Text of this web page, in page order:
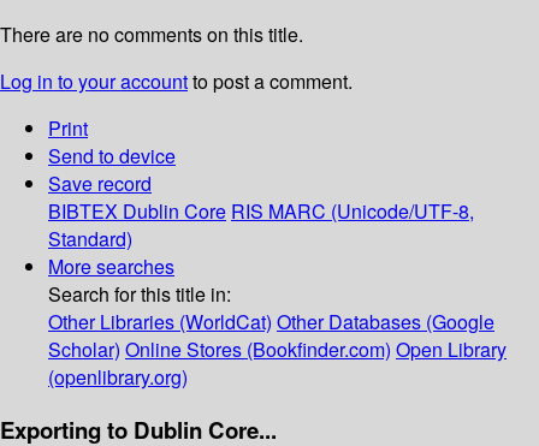
There are no comments on this title.
Log in to your accountto post a comment.
Print
Send to device
Save record
BIBTEX Dublin Core RIS MARC (Unicode/UTF-8,
Standard)
More searches
Search for this title in:
Other Libraries (WorldCat) Other Databases (Google
Scholar) Online Stores (Bookfinder.com) Open Library
(openlibrary.org)
Exporting to Dublin Core...